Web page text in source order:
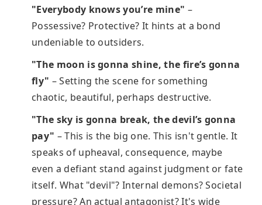
"Everybody knows you’re mine" –
Possessive? Protective? It hints at a bond
undeniable to outsiders.
"The moon is gonna shine, the fire’s gonna
fly" – Setting the scene for something
chaotic, beautiful, perhaps destructive.
"The sky is gonna break, the devil’s gonna
pay" – This is the big one. This isn't gentle. It
speaks of upheaval, consequence, maybe
even a defiant stand against judgment or fate
itself. What "devil"? Internal demons? Societal
pressure? An actual antagonist? It's wide